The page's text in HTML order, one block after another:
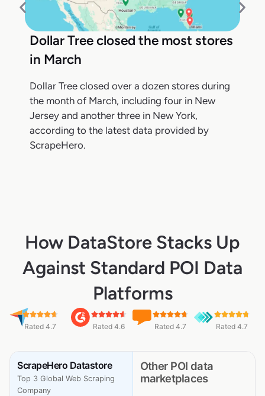
Dollar Tree closed the most stores
in March
Dollar Tree closed over a dozen stores during
the month of March, including four in New
Jersey and another three in New York,
according to the latest data provided by
ScrapeHero.
How DataStore Stacks Up
Against Standard POI Data
Platforms
Rated 4.7 Rated 4.6 Rated 4.7 Rated 4.7
ScrapeHero Datastore
Top 3 Global Web Scraping
Company
Other POI data
marketplaces